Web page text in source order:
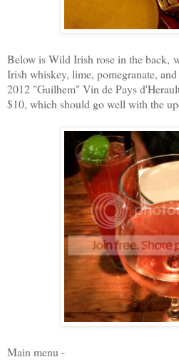
Below is Wild Irish rose in the back,
Irish whiskey, lime, pomegranate, and
2012 "Guilhem" Vin de Pays
$10, which should go well with the
Main menu -